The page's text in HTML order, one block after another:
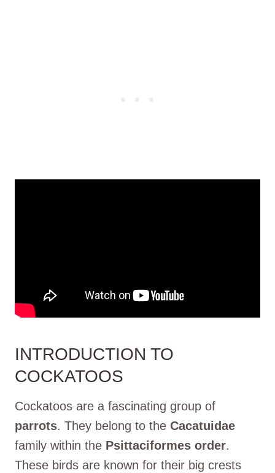
INTRODUCTION TO
COCKATOOS
Cockatoos are a fascinating group of
parrots. They belong to the Cacatuidae
family within the Psittaciformes order.
These birds are known for their big crests